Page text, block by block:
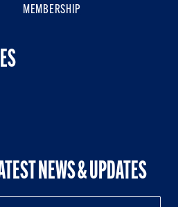
MEMBERSHIP
NEWS & UPDATES